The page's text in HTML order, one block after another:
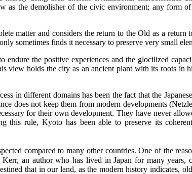
as the demolisher of the civic environment; any form
matter and considers the return to the Old as a
sometimes finds it necessary to preserve very small
endure the positive experiences and the glocilized
view holds the city as an ancient plant with its roots
in different domains has been the fact that the
does not keep them from modern developments
for their own development. They have never
this rule, Kyoto has been able to preserve its
compared to many other countries. One of the
an author who has lived in Japan for many
that in our land, as the modern history indicates,